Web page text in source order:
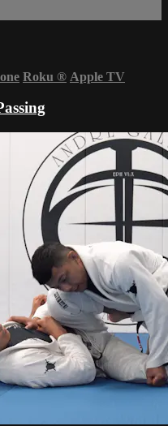
Roku ® Apple TV